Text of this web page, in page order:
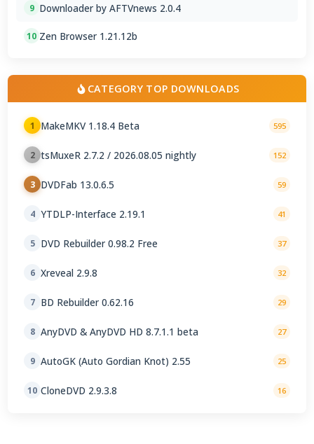
9 Downloader by AFTVnews 2.0.4
10 Zen Browser 1.21.12b
CATEGORY TOP DOWNLOADS
1 MakeMKV 1.18.4 Beta 595
2 tsMuxeR 2.7.2 / 2026.08.05 nightly 152
3 DVDFab 13.0.6.5 59
4 YTDLP-Interface 2.19.1 41
5 DVD Rebuilder 0.98.2 Free 37
6 Xreveal 2.9.8 32
7 BD Rebuilder 0.62.16 29
8 AnyDVD & AnyDVD HD 8.7.1.1 beta 27
9 AutoGK (Auto Gordian Knot) 2.55 25
10 CloneDVD 2.9.3.8 16